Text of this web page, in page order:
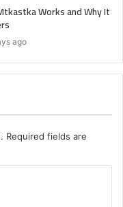
Works and Why It
ago
Required fields are